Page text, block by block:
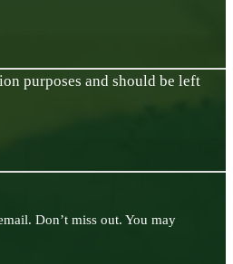
purposes and should be left
Don’t miss out. You may